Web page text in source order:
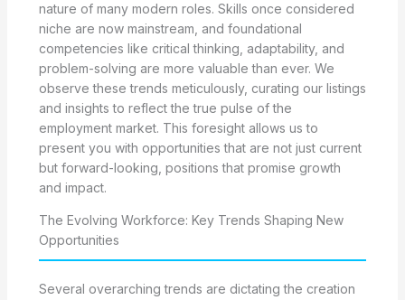
nature of many modern roles. Skills once considered
niche are now mainstream, and foundational
competencies like critical thinking, adaptability, and
problem-solving are more valuable than ever. We
observe these trends meticulously, curating our listings
and insights to reflect the true pulse of the
employment market. This foresight allows us to
present you with opportunities that are not just current
but forward-looking, positions that promise growth
and impact.
The Evolving Workforce: Key Trends Shaping New
Opportunities
Several overarching trends are dictating the creation